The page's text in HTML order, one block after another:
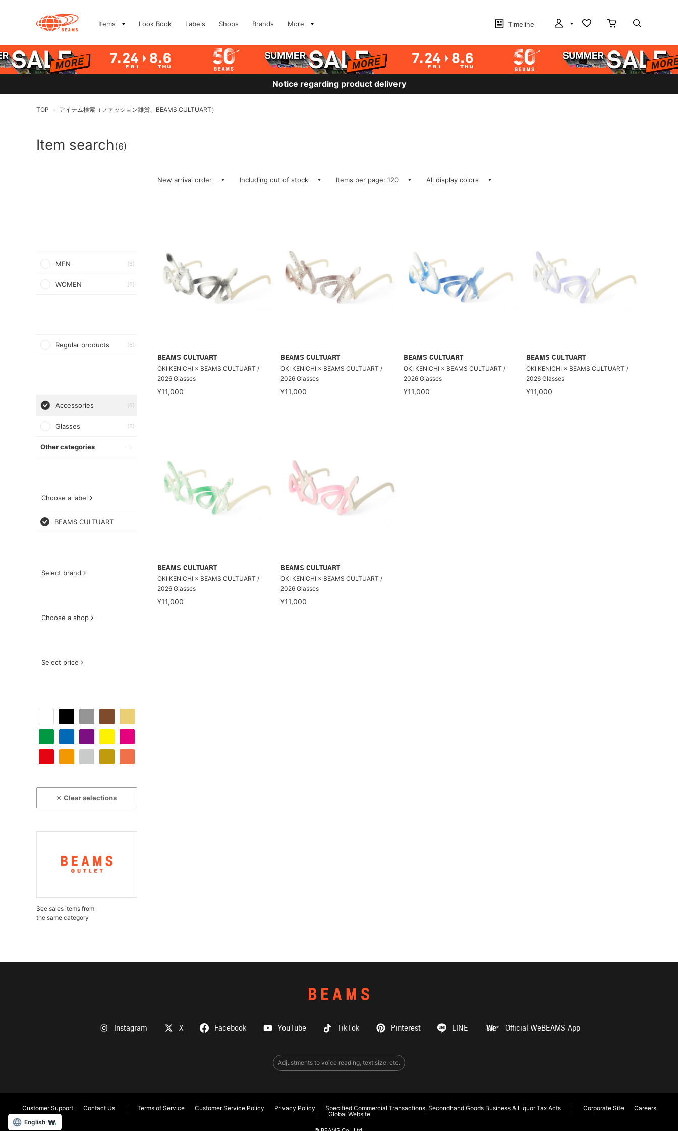
Items Look Book Labels Shops Brands More Timeline
Notice regarding product delivery
TOP > アイテム検索（ファッション雑貨、BEAMS CULTUART）
Item search(6)
MEN (6)
WOMEN (6)
Regular products (6)
Accessories (6)
Glasses (6)
Other categories
Choose a label
BEAMS CULTUART
Select brand
Choose a shop
Select price
Clear selections
See sales items from
the same category
New arrival order Including out of stock Items per page: 120 All display colors
BEAMS CULTUART
OKI KENICHI × BEAMS CULTUART /
2026 Glasses
¥11,000
BEAMS CULTUART
OKI KENICHI × BEAMS CULTUART /
2026 Glasses
¥11,000
BEAMS CULTUART
OKI KENICHI × BEAMS CULTUART /
2026 Glasses
¥11,000
BEAMS CULTUART
OKI KENICHI × BEAMS CULTUART /
2026 Glasses
¥11,000
BEAMS CULTUART
OKI KENICHI × BEAMS CULTUART /
2026 Glasses
¥11,000
BEAMS CULTUART
OKI KENICHI × BEAMS CULTUART /
2026 Glasses
¥11,000
Instagram X Facebook YouTube TikTok Pinterest LINE Official WeBEAMS App
Adjustments to voice reading, text size, etc.
Customer Support Contact Us Terms of Service Customer Service Policy Privacy Policy Specified Commercial Transactions, Secondhand Goods Business & Liquor Tax Acts Corporate Site
Careers
Global Website
English